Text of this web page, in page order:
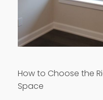
How to Choose the
Space